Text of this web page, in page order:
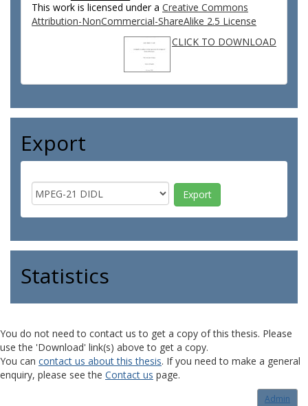
This work is licensed under a Creative Commons
Attribution-NonCommercial-ShareAlike 2.5 License
CLICK TO DOWNLOAD
Export
Statistics
You do not need to contact us to get a copy of this thesis. Please
use the 'Download' link(s) above to get a copy.
You can contact us about this thesis. If you need to make a general
enquiry, please see the Contact us page.
Admin